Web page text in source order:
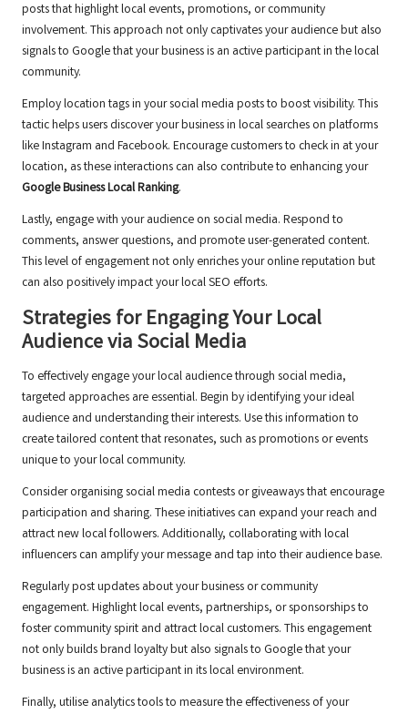
posts that highlight local events, promotions, or community
involvement. This approach not only captivates your audience but also
signals to Google that your business is an active participant in the local
community.
Employ location tags in your social media posts to boost visibility. This
tactic helps users discover your business in local searches on platforms
like Instagram and Facebook. Encourage customers to check in at your
location, as these interactions can also contribute to enhancing your
Google Business Local Ranking.
Lastly, engage with your audience on social media. Respond to
comments, answer questions, and promote user-generated content.
This level of engagement not only enriches your online reputation but
can also positively impact your local SEO efforts.
Strategies for Engaging Your Local
Audience via Social Media
To effectively engage your local audience through social media,
targeted approaches are essential. Begin by identifying your ideal
audience and understanding their interests. Use this information to
create tailored content that resonates, such as promotions or events
unique to your local community.
Consider organising social media contests or giveaways that encourage
participation and sharing. These initiatives can expand your reach and
attract new local followers. Additionally, collaborating with local
influencers can amplify your message and tap into their audience base.
Regularly post updates about your business or community
engagement. Highlight local events, partnerships, or sponsorships to
foster community spirit and attract local customers. This engagement
not only builds brand loyalty but also signals to Google that your
business is an active participant in its local environment.
Finally, utilise analytics tools to measure the effectiveness of your